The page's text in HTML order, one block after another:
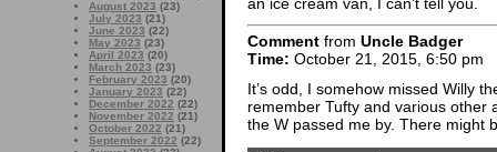
August 2023 (23)
July 2023 (21)
June 2023 (22)
May 2023 (23)
April 2023 (20)
March 2023 (23)
February 2023 (20)
January 2023 (22)
December 2022 (22)
November 2022 (21)
October 2022 (21)
September 2022 (22)
Comment from Uncle Badger
Time: October 21, 2015, 6:50 pm
It’s odd, I somehow missed Willy
remember Tufty and various other
the W passed me by. There might